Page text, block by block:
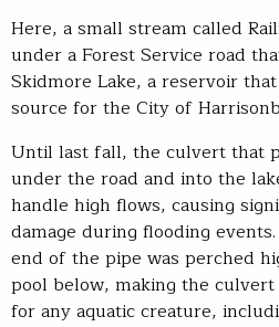
Here, a small stream called
under a Forest Service road
Skidmore Lake, a reservoir
source for the City of
Until last fall, the culvert that
under the road and into the
handle high flows, causing
damage during flooding
end of the pipe was perched
pool below, making the
for any aquatic creature,